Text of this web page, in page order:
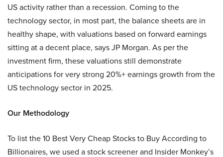
US activity rather than a recession. Coming to the
technology sector, in most part, the balance sheets are in
healthy shape, with valuations based on forward earnings
sitting at a decent place, says JP Morgan. As per the
investment firm, these valuations still demonstrate
anticipations for very strong 20%+ earnings growth from the
US technology sector in 2025.
Our Methodology
To list the 10 Best Very Cheap Stocks to Buy According to
Billionaires, we used a stock screener and Insider Monkey’s